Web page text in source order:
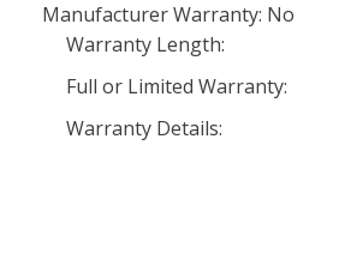
Manufacturer Warranty: No
Warranty Length:
Full or Limited Warranty:
Warranty Details: